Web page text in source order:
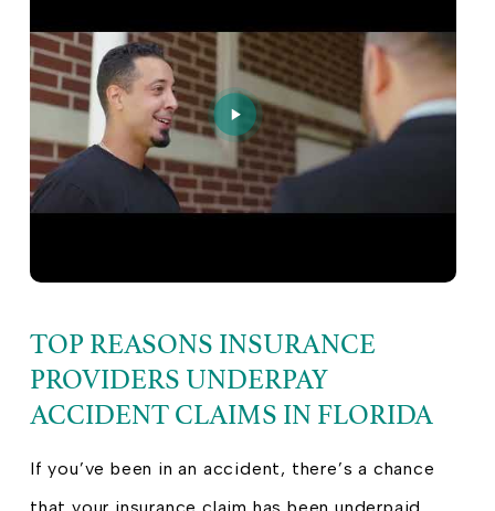
TOP REASONS INSURANCE
PROVIDERS UNDERPAY
ACCIDENT CLAIMS IN FLORIDA
If you’ve been in an accident, there’s a chance
that your insurance claim has been underpaid.